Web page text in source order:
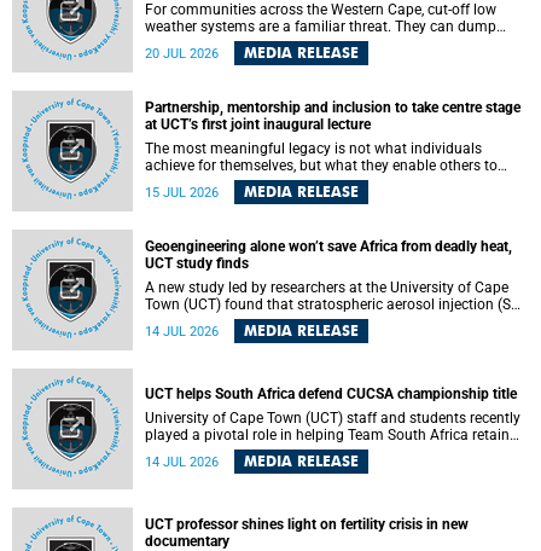
For communities across the Western Cape, cut-off low
weather systems are a familiar threat. They can dump
torrents of rain in a matter of hours, flooding roads,
damaging homes and infrastructure, and in worst cases,
destructive, and r esearchers at the University of Cape
Town (UCT) found that the answer lies far offshore, in the
warm waters of the Agulhas Current.
20 JUL 2026 MEDIA RELEASE
Partnership, mentorship and inclusion to take centre stage
at UCT’s first joint inaugural lecture
The most meaningful legacy is not what individuals
achieve for themselves, but what they enable others to
15 JUL 2026 MEDIA RELEASE
Geoengineering alone won’t save Africa from deadly heat,
UCT study finds
A new study led by researchers at the University of Cape
Town (UCT) found that stratospheric aerosol injection (SAI)
– a technology designed to cool the planet by reflecting
sunlight into space – could substantially reduce Africa’s
14 JUL 2026 MEDIA RELEASE
UCT helps South Africa defend CUCSA championship title
University of Cape Town (UCT) staff and students recently
played a pivotal role in helping Team South Africa retain
the 2026 Confederation of Universities and Colleges Sports
Association (CUCSA) games title, with UCT officials
14 JUL 2026 MEDIA RELEASE
UCT professor shines light on fertility crisis in new
documentary